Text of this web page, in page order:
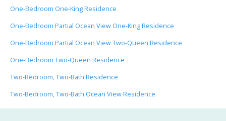
One-Bedroom One-King Residence
One-Bedroom Partial Ocean View One-King Residence
One-Bedroom Partial Ocean View Two-Queen Residence
One-Bedroom Two-Queen Residence
Two-Bedroom, Two-Bath Residence
Two-Bedroom, Two-Bath Ocean View Residence